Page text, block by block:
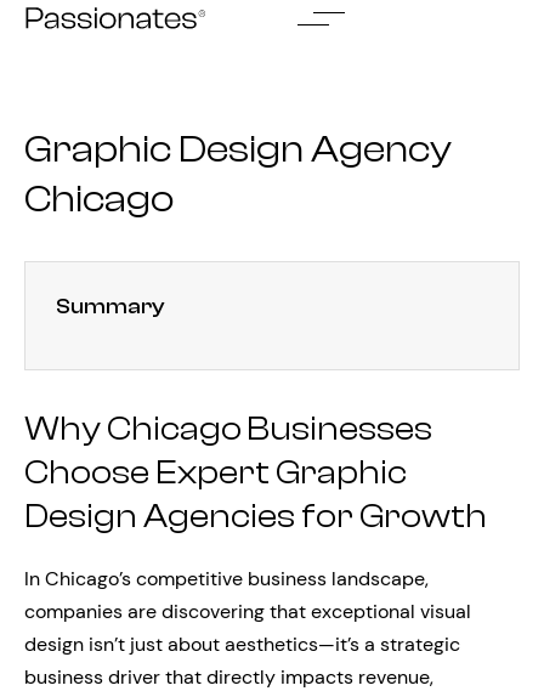
Skip
Graphic Design Agency
Chicago
Summary
Why Chicago Businesses
Choose Expert Graphic
Design Agencies for Growth
In Chicago’s competitive business landscape,
companies are discovering that exceptional visual
design isn’t just about aesthetics—it’s a strategic
business driver that directly impacts revenue,